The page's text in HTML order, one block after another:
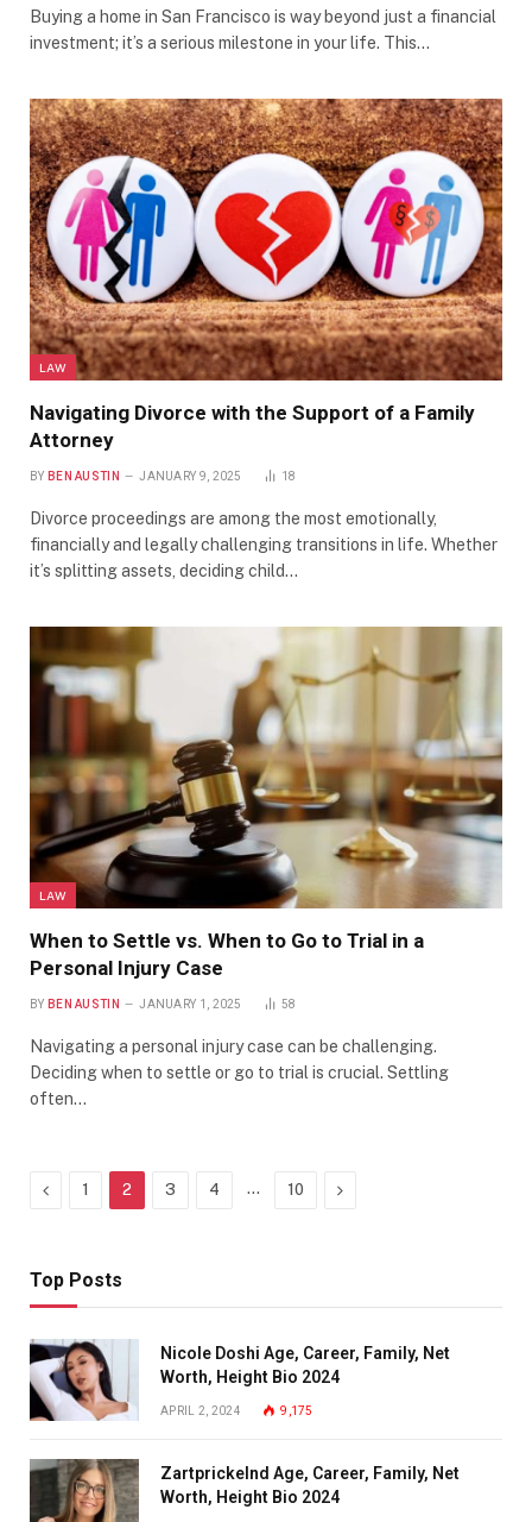
Buying a home in San Francisco is way beyond just a financial
investment; it’s a serious milestone in your life. This…
LAW
Navigating Divorce with the Support of a Family
Attorney
BY BEN AUSTIN JANUARY 9, 2025 18
Divorce proceedings are among the most emotionally,
financially and legally challenging transitions in life. Whether
it’s splitting assets, deciding child…
LAW
When to Settle vs. When to Go to Trial in a
Personal Injury Case
BY BEN AUSTIN JANUARY 1, 2025 58
Navigating a personal injury case can be challenging.
Deciding when to settle or go to trial is crucial. Settling
often…
Previous
1 2 3 4 … 10 Next
Top Posts
Nicole Doshi Age, Career, Family, Net
Worth, Height Bio 2024
APRIL 2, 2024 9,175
Zartprickelnd Age, Career, Family, Net
Worth, Height Bio 2024